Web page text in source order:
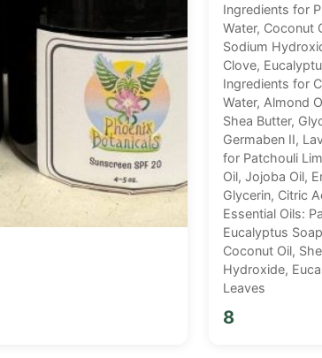
Ingredients for
Water, Coconut
Sodium
Clove,
Ingredients for
Water, Almond
Shea Butter,
Germaben II,
for Patchouli
Oil, Jojoba Oil,
Glycerin, Citric
Essential Oils:
Eucalyptus
Coconut Oil,
Hydroxide,
Leaves
8